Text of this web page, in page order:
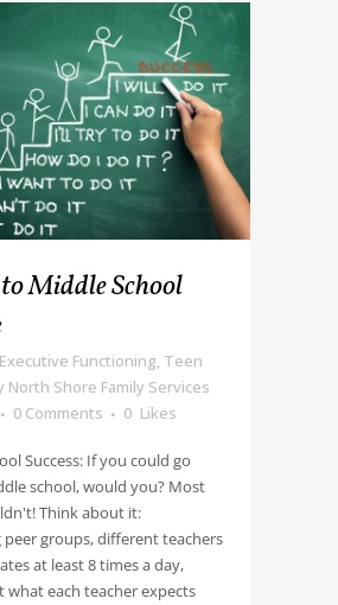
Middle School
Executive Functioning, Teen
North Shore Family Services
0 Comments 0 Likes
Success: If you could go
school, would you? Most
Think about it:
peer groups, different teachers
at least 8 times a day,
what each teacher expects